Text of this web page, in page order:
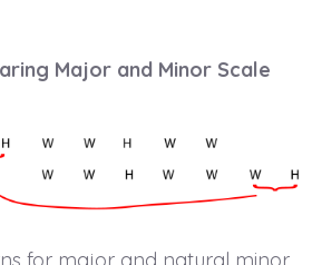
Major and Minor Scale
for major and natural minor